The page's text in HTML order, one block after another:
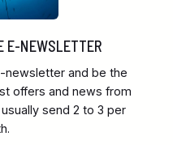
E-NEWSLETTER
newsletter and be the
offers and news from
send 2 to 3 per